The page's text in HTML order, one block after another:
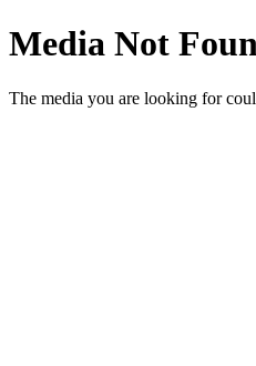
Media Not
The media you are looking for